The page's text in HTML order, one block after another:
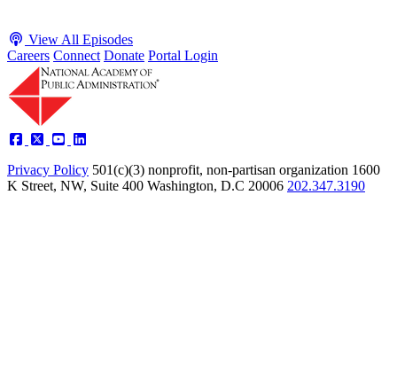
View All Episodes
Careers Connect Donate Portal Login
Privacy Policy 501(c)(3) nonprofit, non-partisan organization 1600
K Street, NW, Suite 400 Washington, D.C 20006 202.347.3190